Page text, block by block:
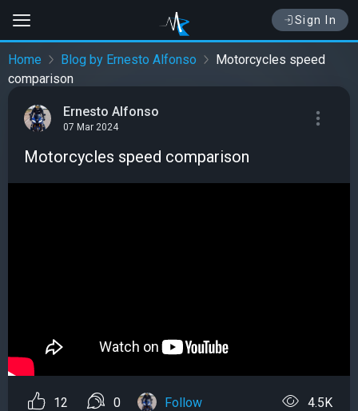
Sign In
Home Blog by Ernesto Alfonso
Motorcycles speed
comparison
Ernesto Alfonso
07 Mar 2024
Motorcycles speed comparison
12 0 Follow 4.5K